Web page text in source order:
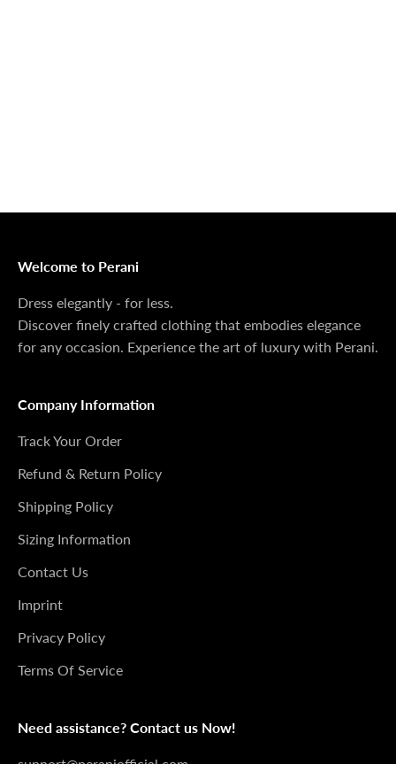
money-back guarantee to ensure your peace of mind.
Welcome to Perani
Dress elegantly - for less.
Discover finely crafted clothing that embodies elegance
for any occasion. Experience the art of luxury with Perani.
Company Information
Track Your Order
Refund & Return Policy
Shipping Policy
Sizing Information
Contact Us
Imprint
Privacy Policy
Terms Of Service
Need assistance? Contact us Now!